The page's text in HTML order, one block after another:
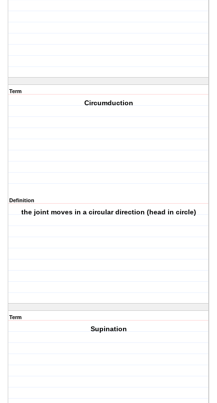
Term
Circumduction
Definition
the joint moves in a circular direction (head in circle)
Term
Supination